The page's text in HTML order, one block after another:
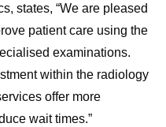
states, “We are pleased
patient care using the
examinations.
within the radiology
offer more
wait times.”